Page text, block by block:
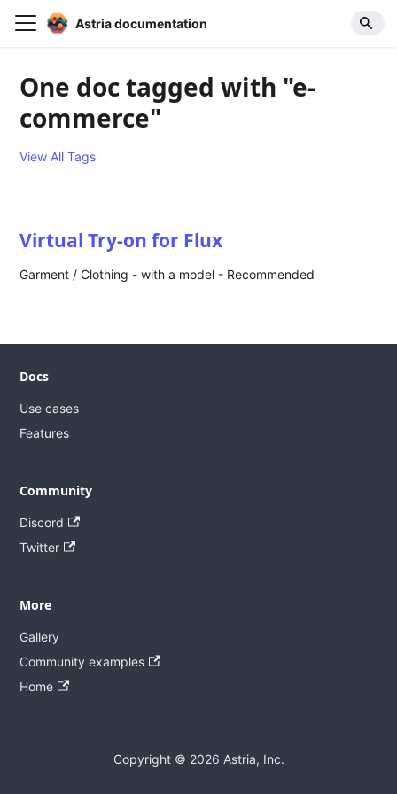
Astria documentation
One doc tagged with "e-
commerce"
View All Tags
Virtual Try-on for Flux
Garment / Clothing - with a model - Recommended
Docs
Use cases
Features
Community
Discord
Twitter
More
Gallery
Community examples
Home
Copyright © 2026 Astria, Inc.